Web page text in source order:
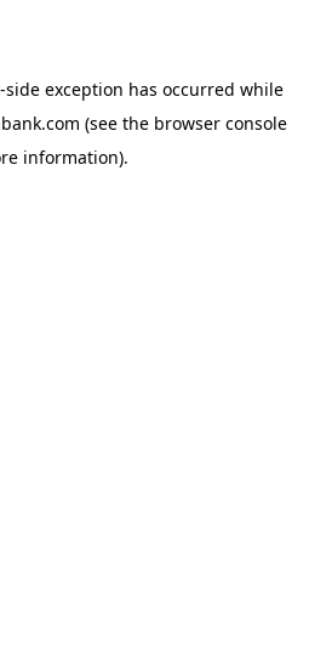
-side exception has occurred while
(see the browser console
information).